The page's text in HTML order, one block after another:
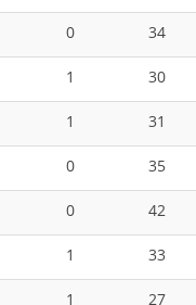
0
34
1
30
1
31
0
35
0
42
1
33
1
27